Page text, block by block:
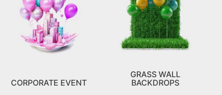
CORPORATE EVENT
GRASS WALL
BACKDROPS